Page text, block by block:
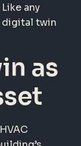
any
digital twin
as